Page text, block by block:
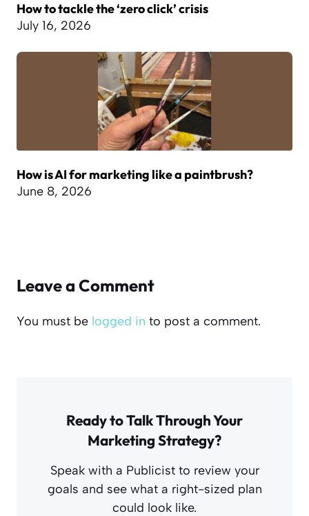
How to tackle the ‘zero click’ crisis
July 16, 2026
How is AI for marketing like a paintbrush?
June 8, 2026
Leave a Comment
You must be logged in to post a comment.
Ready to Talk Through Your
Marketing Strategy?
Speak with a Publicist to review your
goals and see what a right-sized plan
could look like.